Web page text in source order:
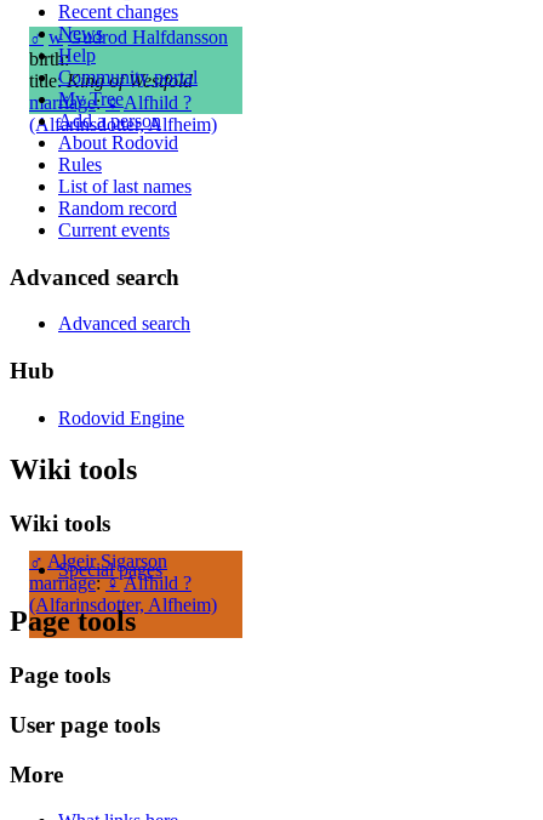
♂ w Gudrod Halfdansson
birth:
title:King of Westfold
marriage:♀ Alfhild ?
(Alfarinsdotter, Alfheim)
♂ Algeir Sigarson
marriage:♀Alfhild ?
(Alfarinsdotter, Alfheim)
Recent changes
News
Help
Community portal
My Tree
Add a person
About Rodovid
Rules
List of last names
Random record
Current events
Advanced search
Advanced search
Hub
Rodovid Engine
Wiki tools
Wiki tools
Special pages
Page tools
Page tools
User page tools
More